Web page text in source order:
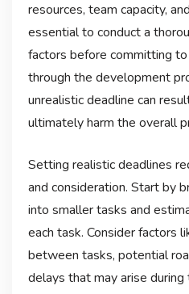
resources, team capacity,
essential to conduct a
factors before committing to
through the development
unrealistic deadline can
ultimately harm the overall
Setting realistic deadlines
and consideration. Start by
into smaller tasks and
each task. Consider factors
between tasks, potential
delays that may arise